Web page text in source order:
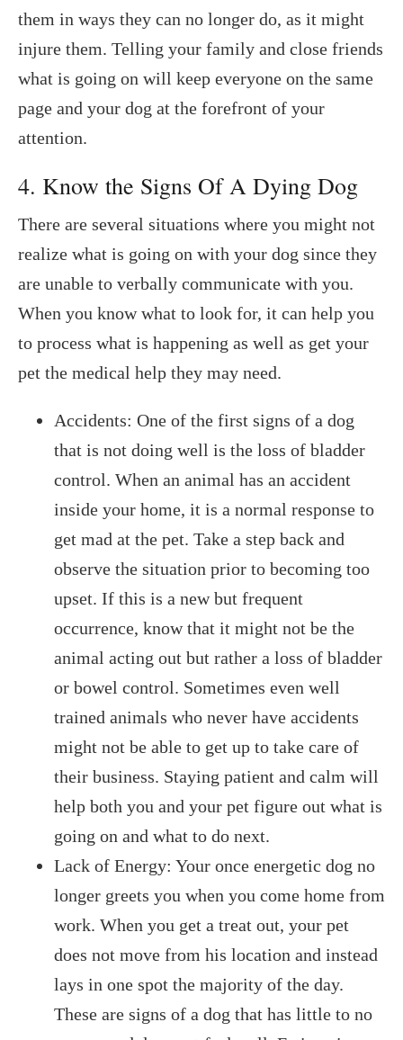
them in ways they can no longer do, as it might
injure them. Telling your family and close friends
what is going on will keep everyone on the same
page and your dog at the forefront of your
attention.
4. Know the Signs Of A Dying Dog
There are several situations where you might not
realize what is going on with your dog since they
are unable to verbally communicate with you.
When you know what to look for, it can help you
to process what is happening as well as get your
pet the medical help they may need.
Accidents: One of the first signs of a dog
that is not doing well is the loss of bladder
control. When an animal has an accident
inside your home, it is a normal response to
get mad at the pet. Take a step back and
observe the situation prior to becoming too
upset. If this is a new but frequent
occurrence, know that it might not be the
animal acting out but rather a loss of bladder
or bowel control. Sometimes even well
trained animals who never have accidents
might not be able to get up to take care of
their business. Staying patient and calm will
help both you and your pet figure out what is
going on and what to do next.
Lack of Energy: Your once energetic dog no
longer greets you when you come home from
work. When you get a treat out, your pet
does not move from his location and instead
lays in one spot the majority of the day.
These are signs of a dog that has little to no